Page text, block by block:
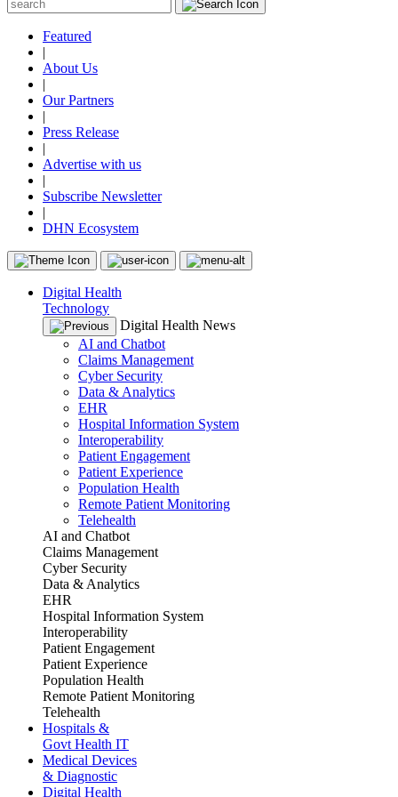
Featured
|
About Us
|
Our Partners
|
Press Release
|
Advertise with us
|
Subscribe Newsletter
|
DHN Ecosystem
Digital Health
Technology
Digital Health News
AI and Chatbot
Claims Management
Cyber Security
Data & Analytics
EHR
Hospital Information System
Interoperability
Patient Engagement
Patient Experience
Population Health
Remote Patient Monitoring
Telehealth
AI and Chatbot
Claims Management
Cyber Security
Data & Analytics
EHR
Hospital Information System
Interoperability
Patient Engagement
Patient Experience
Population Health
Remote Patient Monitoring
Telehealth
Hospitals &
Govt Health IT
Medical Devices
& Diagnostic
Digital Health